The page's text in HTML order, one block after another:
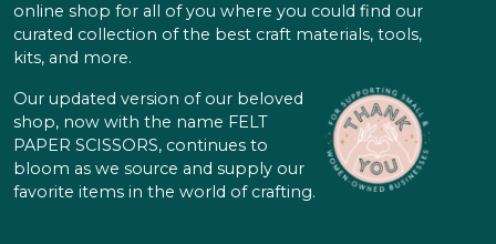
online shop for all of you where you could find our
curated collection of the best craft materials, tools,
kits, and more.
Our updated version of our beloved
shop, now with the name FELT
PAPER SCISSORS, continues to
bloom as we source and supply our
favorite items in the world of crafting.